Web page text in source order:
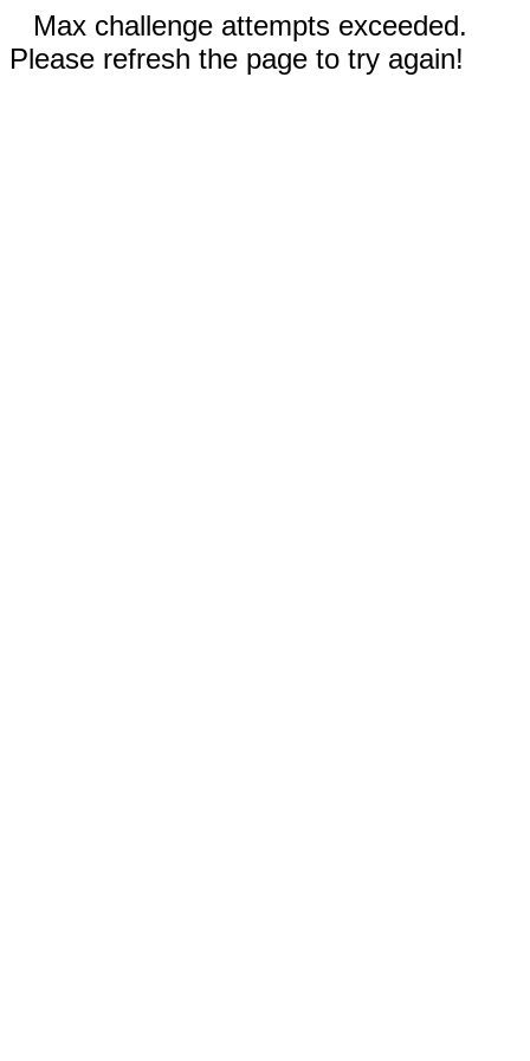
Max challenge attempts exceeded.
Please refresh the page to try again!